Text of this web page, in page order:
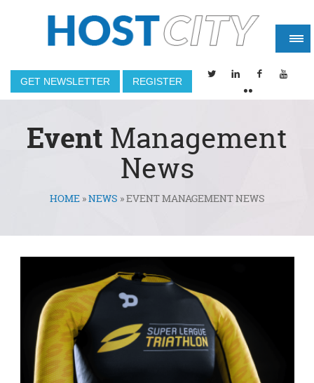
GET NEWSLETTER REGISTER
Event Management
News
You are here
HOME »NEWS »EVENT MANAGEMENT NEWS